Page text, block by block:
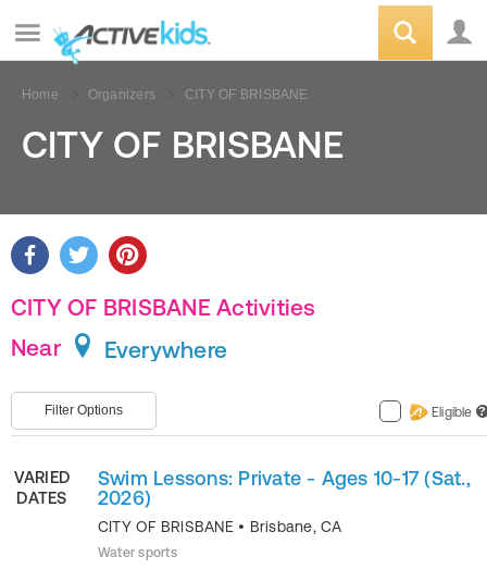
Home Organizers CITY OF BRISBANE
CITY OF BRISBANE
CITY OF BRISBANE Activities
Near
Everywhere
Filter Options Eligible ?
VARIED
DATES
Swim Lessons: Private - Ages 10-17 (Sat.,
2026)
CITY OF BRISBANE • Brisbane, CA
Water sports